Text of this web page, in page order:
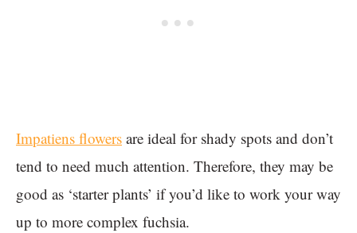
Impatiens flowers are ideal for shady spots and don’t
tend to need much attention. Therefore, they may be
good as ‘starter plants’ if you’d like to work your way
up to more complex fuchsia.